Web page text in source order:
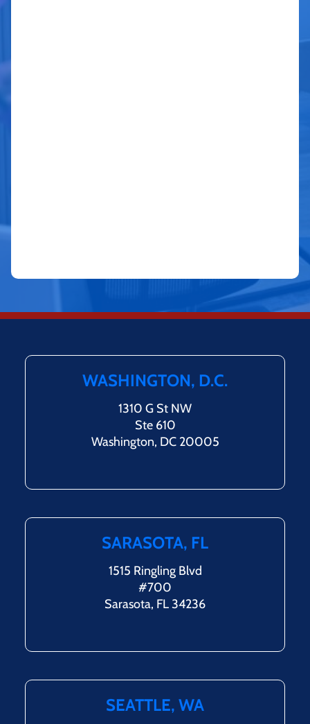
WASHINGTON, D.C.
1310 G St NW
Ste 610
Washington, DC 20005
SARASOTA, FL
1515 Ringling Blvd
#700
Sarasota, FL 34236
SEATTLE, WA